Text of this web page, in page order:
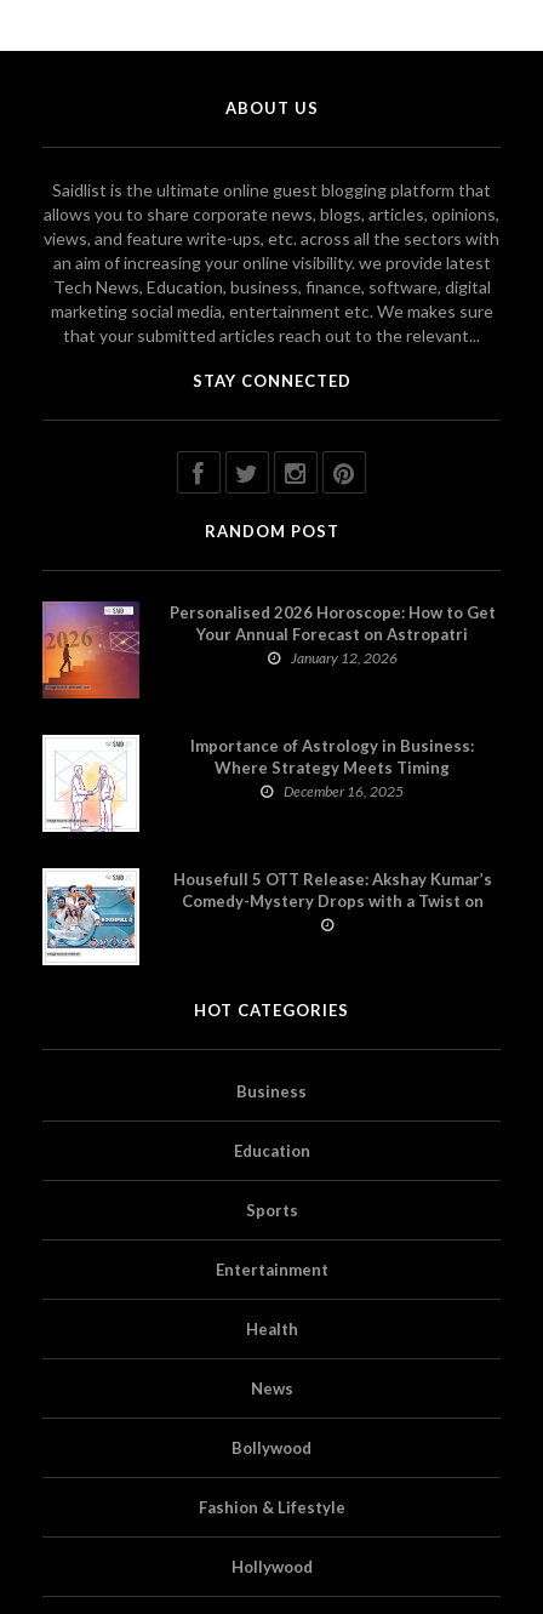
ABOUT US
Saidlist is the ultimate online guest blogging platform that
allows you to share corporate news, blogs, articles, opinions,
views, and feature write-ups, etc. across all the sectors with
an aim of increasing your online visibility. we provide latest
Tech News, Education, business, finance, software, digital
marketing social media, entertainment etc. We makes sure
that your submitted articles reach out to the relevant...
STAY CONNECTED
RANDOM POST
Personalised 2026 Horoscope: How to Get
Your Annual Forecast on Astropatri
January 12, 2026
Importance of Astrology in Business:
Where Strategy Meets Timing
December 16, 2025
Housefull 5 OTT Release: Akshay Kumar’s
Comedy-Mystery Drops with a Twist on
Prime Video
HOT CATEGORIES
Business
Education
Sports
Entertainment
Health
News
Bollywood
Fashion & Lifestyle
Hollywood